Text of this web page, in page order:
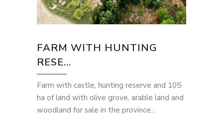
FARM WITH HUNTING
RESE...
Farm with castle, hunting reserve and 105
ha of land with olive grove, arable land and
woodland for sale in the province...